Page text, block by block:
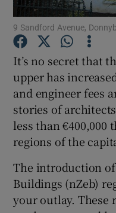
9 Sandford Avenue,
It’s no secret that
upper has
and engineer fees
stories of
less than
regions of the
The introduction of
Buildings (nZeb)
your outlay. These